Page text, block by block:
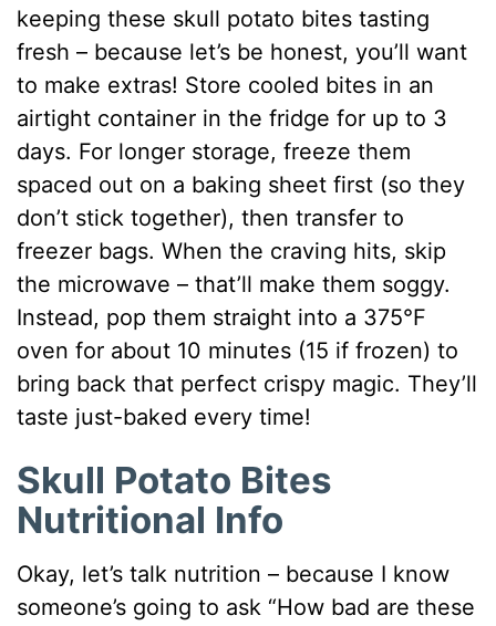
keeping these skull potato bites tasting
fresh – because let’s be honest, you’ll want
to make extras! Store cooled bites in an
airtight container in the fridge for up to 3
days. For longer storage, freeze them
spaced out on a baking sheet first (so they
don’t stick together), then transfer to
freezer bags. When the craving hits, skip
the microwave – that’ll make them soggy.
Instead, pop them straight into a 375°F
oven for about 10 minutes (15 if frozen) to
bring back that perfect crispy magic. They’ll
taste just-baked every time!
Skull Potato Bites
Nutritional Info
Okay, let’s talk nutrition – because I know
someone’s going to ask “How bad are these